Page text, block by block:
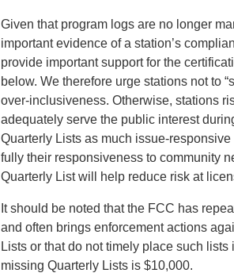
Given that program logs are no longer
important evidence of a station’s
provide important support for the
below. We therefore urge stations not to
over-inclusiveness. Otherwise, stations
adequately serve the public interest
Quarterly Lists as much issue-
fully their responsiveness to community
Quarterly List will help reduce risk at
It should be noted that the FCC has
and often brings enforcement actions
Lists or that do not timely place such
missing Quarterly Lists is $10,000.